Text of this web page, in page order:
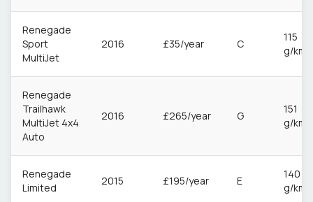
Renegade
Sport
MultiJet
2016 £35/year C
115
g/km
Renegade
Trailhawk
MultiJet 4x4
Auto
2016 £265/year G
151
g/km
Renegade
Limited
2015 £195/year E
140
g/km